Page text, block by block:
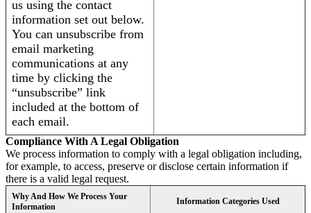
us using the contact
information set out below.
You can unsubscribe from
email marketing
communications at any
time by clicking the
“unsubscribe” link
included at the bottom of
each email.
Compliance With A Legal Obligation
We process information to comply with a legal obligation including,
for example, to access, preserve or disclose certain information if
there is a valid legal request.
Why And How We Process Your
Information
Information Categories Used